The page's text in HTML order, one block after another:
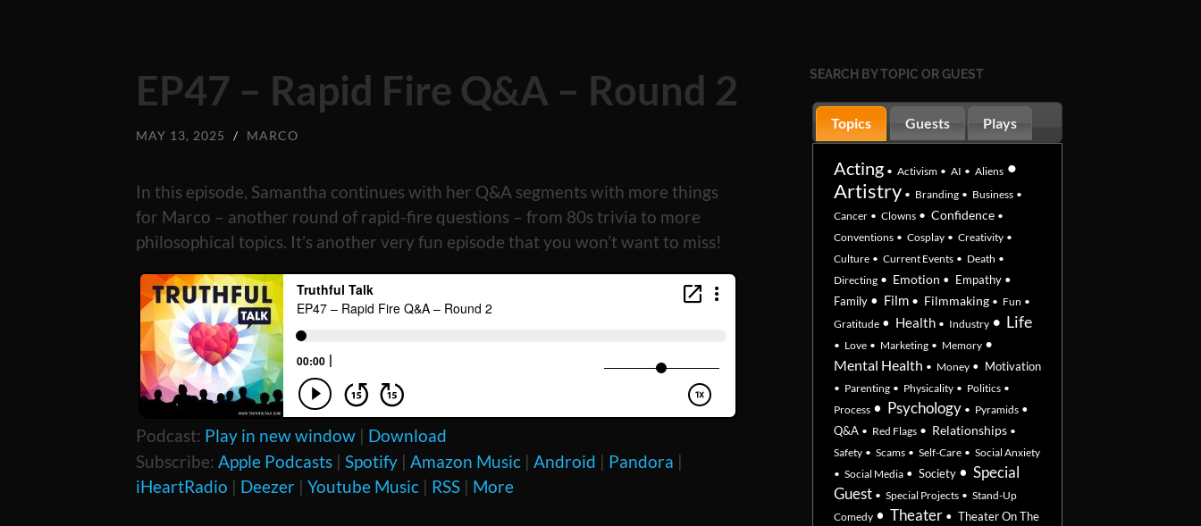
EP47 – Rapid Fire Q&A – Round 2
MAY 13, 2025 / MARCO
In this episode, Samantha continues with her Q&A segments with more things
for Marco – another round of rapid-fire questions – from 80s trivia to more
philosophical topics. It’s another very fun episode that you won’t want to miss!
Podcast: Play in new window | Download
Subscribe: Apple Podcasts | Spotify | Amazon Music | Android | Pandora |
iHeartRadio | Deezer | Youtube Music | RSS | More
SEARCH BY TOPIC OR GUEST
Topics Guests Plays
Acting • Activism • AI • Aliens •
Artistry • Branding • Business •
Cancer • Clowns • Confidence •
Conventions • Cosplay • Creativity •
Culture • Current Events • Death •
Directing • Emotion • Empathy •
Family • Film • Filmmaking • Fun •
Gratitude • Health • Industry • Life
• Love • Marketing • Memory •
Mental Health • Money • Motivation
• Parenting • Physicality • Politics •
Process • Psychology • Pyramids •
Q&A • Red Flags • Relationships •
Safety • Scams • Self-Care • Social Anxiety
• Social Media • Society • Special
Guest • Special Projects • Stand-Up
Comedy • Theater • Theater On The